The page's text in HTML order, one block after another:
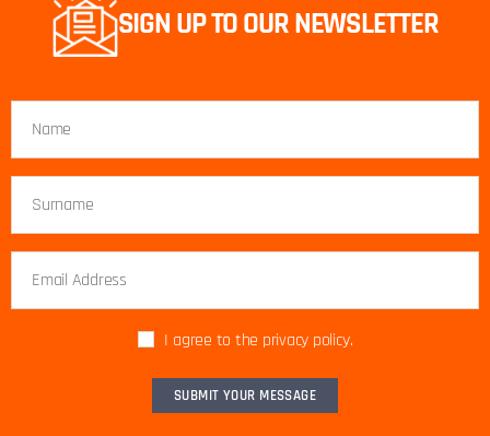
SIGN UP TO OUR NEWSLETTER
I agree to the privacy policy.